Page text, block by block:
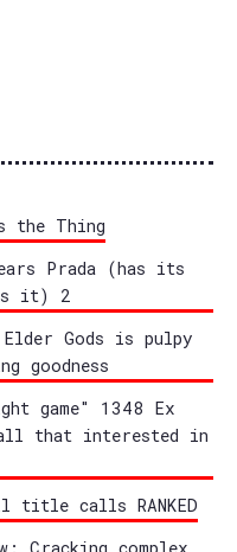
the Thing
Prada (has its
it) 2
Gods is pulpy
goodness
game" 1348 Ex
that interested in
title calls RANKED